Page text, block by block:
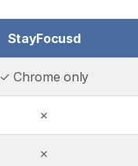
StayFocusd
✓ Chrome only
✗
✗